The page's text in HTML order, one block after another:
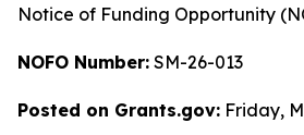
Notice of Funding Opportunity
NOFO Number: SM-26-013
Posted on Grants.gov: Friday,